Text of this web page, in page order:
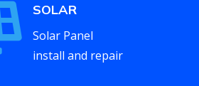
SOLAR
Solar Panel
install and repair